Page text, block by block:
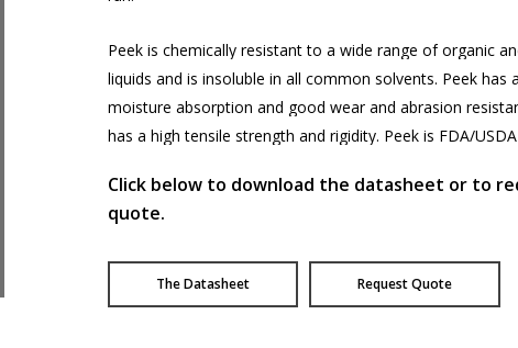
Peek is chemically resistant to a wide range of organic
liquids and is insoluble in all common solvents. Peek has a
moisture absorption and good wear and abrasion
has a high tensile strength and rigidity. Peek is FDA/USDA
Click below to download the datasheet or to
quote.
The Datasheet Request Quote